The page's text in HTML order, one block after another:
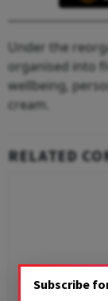
Under the
organised into
wellbeing,
cream.
RELATED
Subscribe